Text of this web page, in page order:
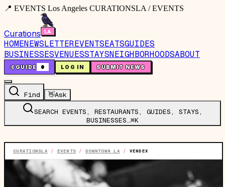
📍 EVENTS Los Angeles CURATIONSLA / EVENTS
Curations
HOMENEWSLETTEREVENTSEATSGUIDES
BUSINESSESVENUESSTAYSNEIGHBORHOODSABOUT
🤙GUIDE 0 LOG IN SUBMIT NEWS
Find 👋Ask
SEARCH EVENTS, RESTAURANTS, GUIDES, STAYS,
BUSINESSES…⌘K
CURATIONSLA / EVENTS / DOWNTOWN LA / VENDEX